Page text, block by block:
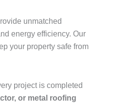
unmatched
energy efficiency. Our
your property safe from
project is completed
or metal roofing